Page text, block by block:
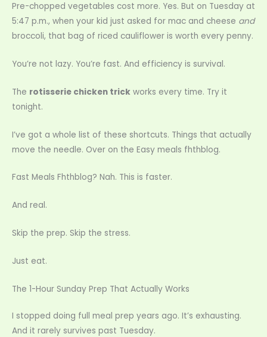
Pre-chopped vegetables cost more. Yes. But on Tuesday at
5:47 p.m., when your kid just asked for mac and cheese and
broccoli, that bag of riced cauliflower is worth every penny.
You’re not lazy. You’re fast. And efficiency is survival.
The rotisserie chicken trick works every time. Try it
tonight.
I’ve got a whole list of these shortcuts. Things that actually
move the needle. Over on the Easy meals fhthblog.
Fast Meals Fhthblog? Nah. This is faster.
And real.
Skip the prep. Skip the stress.
Just eat.
The 1-Hour Sunday Prep That Actually Works
I stopped doing full meal prep years ago. It’s exhausting.
And it rarely survives past Tuesday.